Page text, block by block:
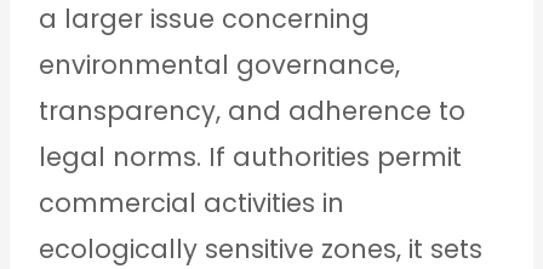
a larger issue concerning
environmental governance,
transparency, and adherence to
legal norms. If authorities permit
commercial activities in
ecologically sensitive zones, it sets